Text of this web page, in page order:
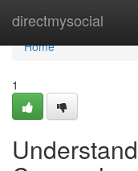
directmysocial
Home
Home
1